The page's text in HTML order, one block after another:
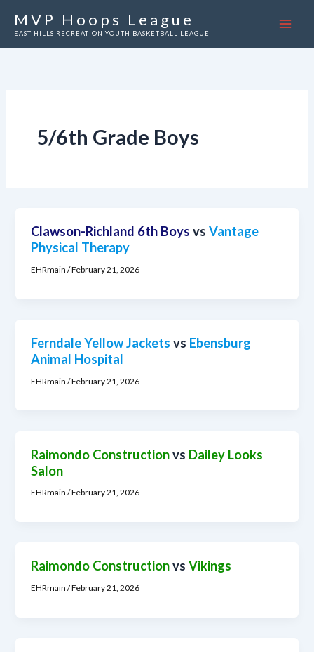
MVP Hoops League
EAST HILLS RECREATION YOUTH BASKETBALL LEAGUE
5/6th Grade Boys
Clawson-Richland 6th Boys vsVantage
Physical Therapy
EHRmain/February 21, 2026
Ferndale Yellow Jackets vs Ebensburg
Animal Hospital
EHRmain/February 21, 2026
Raimondo Constructionvs Dailey Looks
Salon
EHRmain/February 21, 2026
Raimondo ConstructionvsVikings
EHRmain/February 21, 2026